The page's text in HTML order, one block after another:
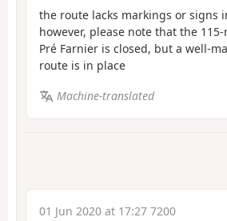
the route lacks markings or signs
however, please note that the
Pré Farnier is closed, but a well-
route is in place
Machine-translated
01 Jun 2020 at 17:27 7200